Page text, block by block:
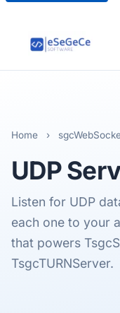
Home ›
UDP
Listen for UDP
each one to your
that powers
TsgcTURNServer.